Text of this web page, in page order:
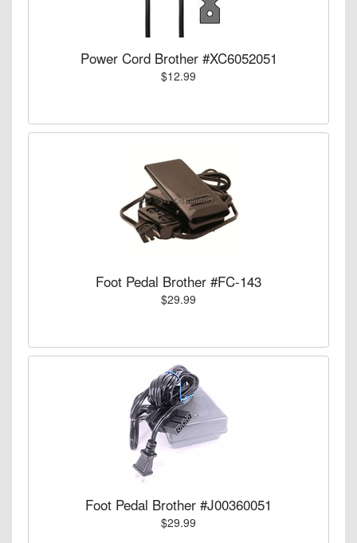
Power Cord Brother #XC6052051
$12.99
Foot Pedal Brother #FC-143
$29.99
Foot Pedal Brother #J00360051
$29.99